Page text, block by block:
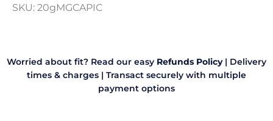
SKU: 20gMGCAPIC
Worried about fit? Read our easy Refunds Policy | Delivery
times & charges | Transact securely with multiple
payment options